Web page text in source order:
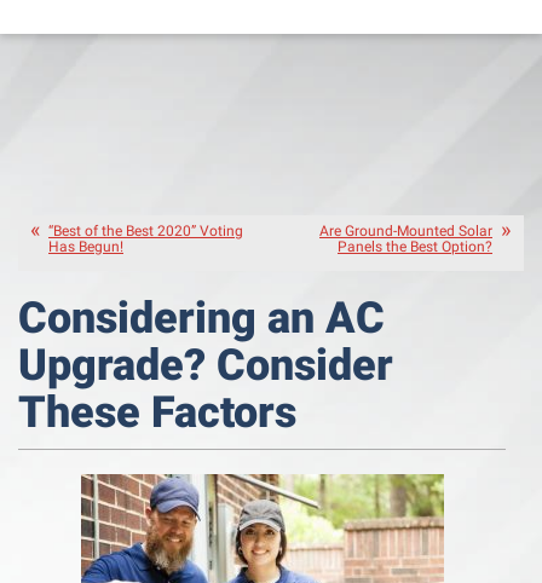
“Best of the Best 2020” Voting
Has Begun!
Are Ground-Mounted Solar
Panels the Best Option?
Considering an AC
Upgrade? Consider
These Factors